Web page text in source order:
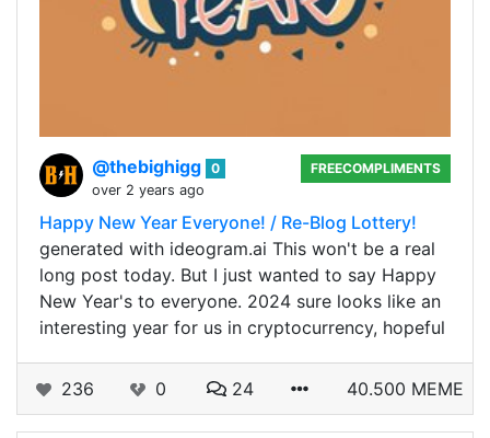
@thebighigg 0
over 2 years ago
FREECOMPLIMENTS
Happy New Year Everyone! / Re-Blog Lottery!
generated with ideogram.ai This won't be a real
long post today. But I just wanted to say Happy
New Year's to everyone. 2024 sure looks like an
interesting year for us in cryptocurrency, hopeful
236 0 24 40.500 MEME